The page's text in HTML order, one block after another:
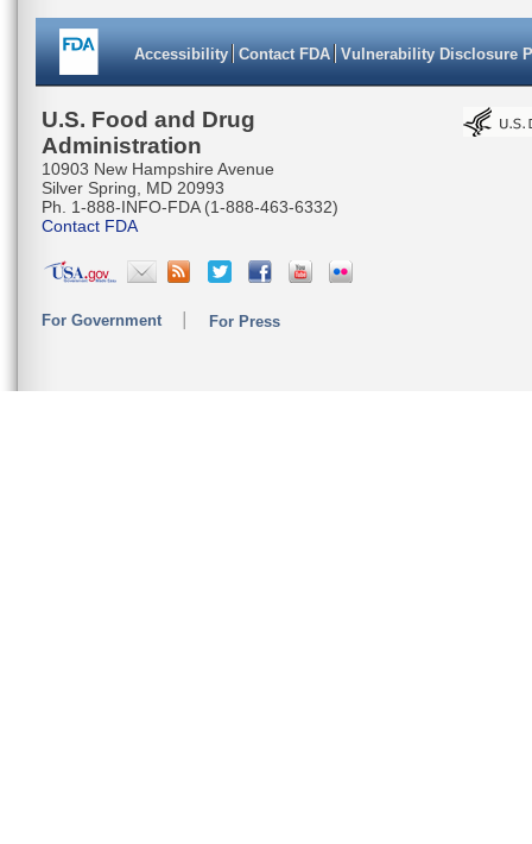
Accessibility Contact FDA Vulnerability Disclosure
U.S. Food and Drug
Administration
10903 New Hampshire Avenue
Silver Spring, MD 20993
Ph. 1-888-INFO-FDA (1-888-463-6332)
Contact FDA
For Government For Press